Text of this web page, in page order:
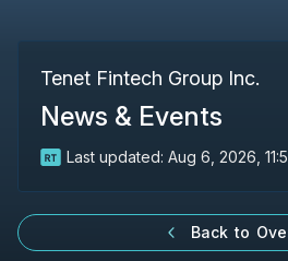
Tenet Fintech Group Inc.
News & Events
Last updated: Aug 6, 2026,
Back to